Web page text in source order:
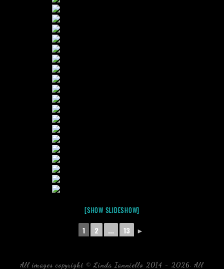
[SHOW SLIDESHOW]
1 2 ... 13 ►
All images copyright © Linda Ianniello 2014 - 2026. All